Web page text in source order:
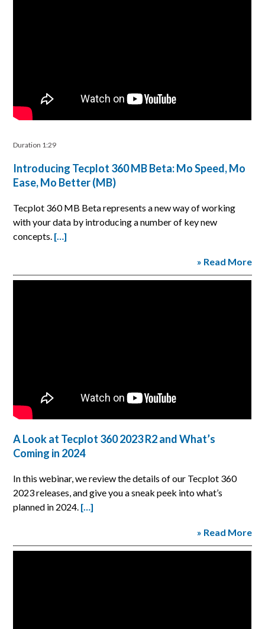
Duration 1:29
Introducing Tecplot 360 MB Beta: Mo Speed, Mo
Ease, Mo Better (MB)
Tecplot 360 MB Beta represents a new way of working
with your data by introducing a number of key new
concepts. […]
» Read More
A Look at Tecplot 360 2023 R2 and What’s
Coming in 2024
In this webinar, we review the details of our Tecplot 360
2023 releases, and give you a sneak peek into what’s
planned in 2024. […]
» Read More